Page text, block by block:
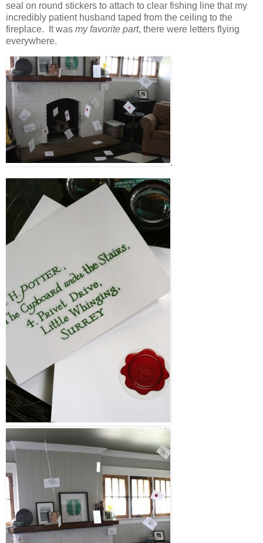
seal on round stickers to attach to clear fishing line that my
incredibly patient husband taped from the ceiling to the
fireplace. It was my favorite part, there were letters flying
everywhere.
.